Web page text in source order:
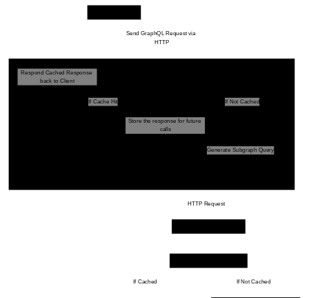
If Cached If Not Cached
Generate Subgraph Query
HTTP Request
If Not Cached
If Cache Hit
Respond Cached Response
back to Client
Store the response for future
calls
Send GraphQL Request via
HTTP